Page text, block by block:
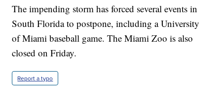
The impending storm has forced several events in
South Florida to postpone, including a University
of Miami baseball game. The Miami Zoo is also
closed on Friday.
Report a typo